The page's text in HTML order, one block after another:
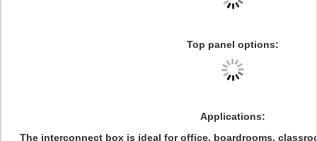
Top panel options:
Applications:
The interconnect box is ideal for office, boardrooms,